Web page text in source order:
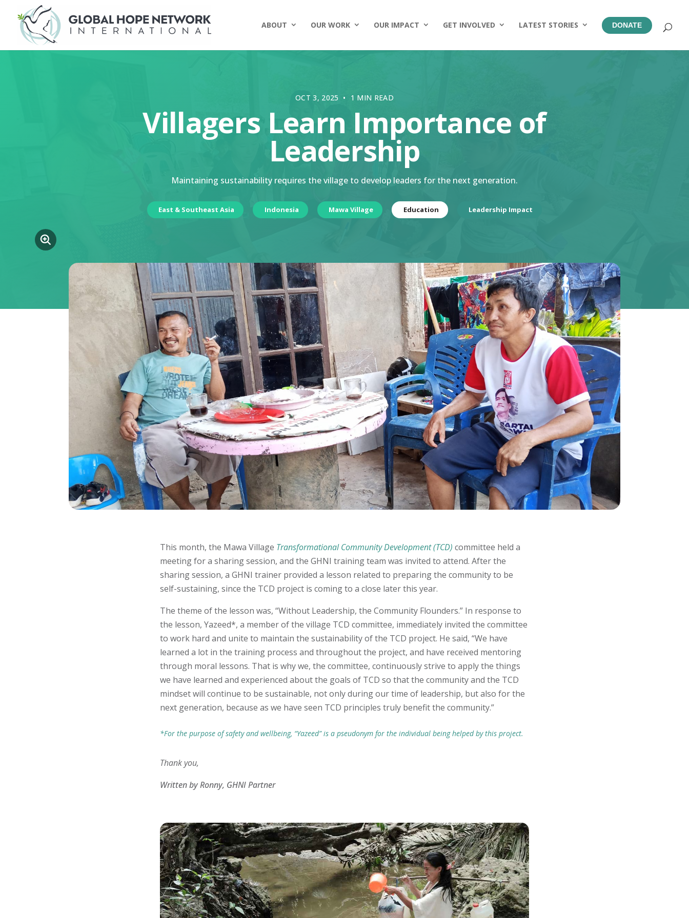
ABOUT OUR WORK OUR IMPACT GET INVOLVED LATEST STORIES DONATE
OCT 3, 2025 • 1 MIN READ
Villagers Learn Importance of
Leadership
Maintaining sustainability requires the village to develop leaders for the next generation.
East & Southeast Asia Indonesia Mawa Village Education Leadership Impact
This month, the Mawa Village Transformational Community Development (TCD) committee held a
meeting for a sharing session, and the GHNI training team was invited to attend. After the
sharing session, a GHNI trainer provided a lesson related to preparing the community to be
self-sustaining, since the TCD project is coming to a close later this year.
The theme of the lesson was, “Without Leadership, the Community Flounders.” In response to
the lesson, Yazeed*, a member of the village TCD committee, immediately invited the committee
to work hard and unite to maintain the sustainability of the TCD project. He said, “We have
learned a lot in the training process and throughout the project, and have received mentoring
through moral lessons. That is why we, the committee, continuously strive to apply the things
we have learned and experienced about the goals of TCD so that the community and the TCD
mindset will continue to be sustainable, not only during our time of leadership, but also for the
next generation, because as we have seen TCD principles truly benefit the community.”
*For the purpose of safety and wellbeing, “Yazeed” is a pseudonym for the individual being helped by this project.
Thank you,
Written by Ronny, GHNI Partner